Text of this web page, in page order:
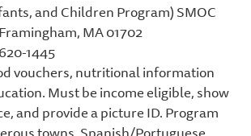
and Children Program) SMOC
MA 01702
1445
vouchers, nutritional information
Must be income eligible, show
and provide a picture ID. Program